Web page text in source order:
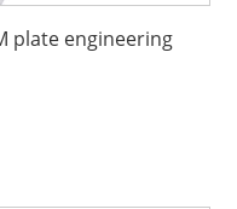
plate engineering